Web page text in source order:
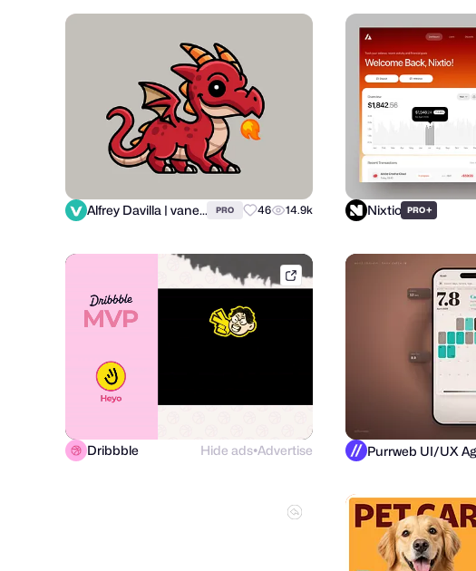
Alfrey Davilla | vaneltia PRO 46 14.9k Nixtio PRO+
dribbble.com
Dribbble Hide ads●Advertise